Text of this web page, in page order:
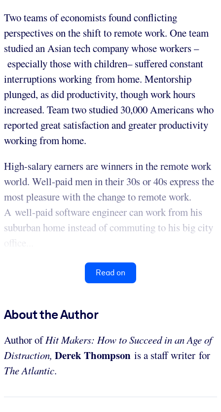
Two teams of economists found conflicting
perspectives on the shift to remote work. One team
studied an Asian tech company whose workers –
especially those with children– suffered constant
interruptions working from home. Mentorship
plunged, as did productivity, though work hours
increased. Team two studied 30,000 Americans who
reported great satisfaction and greater productivity
working from home.
High-salary earners are winners in the remote work
world. Well-paid men in their 30s or 40s express the
most pleasure with the change to remote work.
A well-paid software engineer can work from his
suburban home instead of commuting to his big city
office...
Read on
About the Author
Author ofHit Makers: How to Succeed in an Age of
Distraction, Derek Thompson is a staff writer for
The Atlantic.